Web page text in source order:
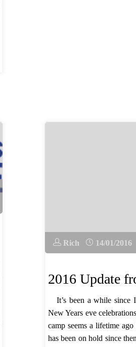
Rich 14/01/2016
2016 Update
It’s been a while since
New Years eve
camp seems a lifetime
has been on hold since